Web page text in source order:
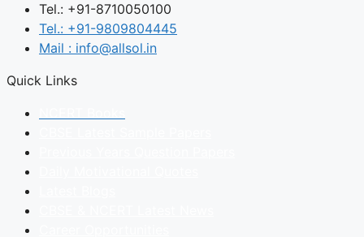
Tel.: +91-8710050100
Tel.: +91-9809804445
Mail : info@allsol.in
Quick Links